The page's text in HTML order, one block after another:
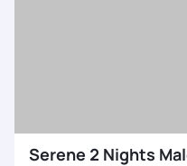
Serene 2 Nights